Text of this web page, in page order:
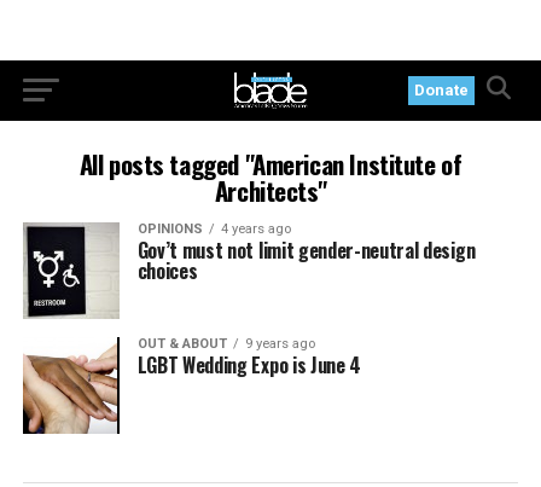
Donate
All posts tagged "American Institute of
Architects"
OPINIONS 4 years ago
Gov’t must not limit gender-neutral design
choices
OUT & ABOUT 9 years ago
LGBT Wedding Expo is June 4